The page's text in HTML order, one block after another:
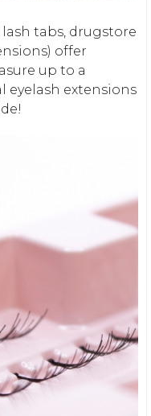
tabs, drugstore
offer
up to a
eyelash extensions